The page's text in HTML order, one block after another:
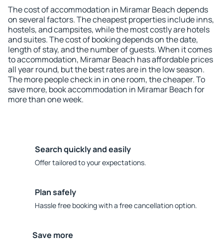
The cost of accommodation in Miramar Beach depends
on several factors. The cheapest properties include inns,
hostels, and campsites, while the most costly are hotels
and suites. The cost of booking depends on the date,
length of stay, and the number of guests. When it comes
to accommodation, Miramar Beach has affordable prices
all year round, but the best rates are in the low season.
The more people check in in one room, the cheaper. To
save more, book accommodation in Miramar Beach for
more than one week.
Search quickly and easily
Offer tailored to your expectations.
Plan safely
Hassle free booking with a free cancellation option.
Save more